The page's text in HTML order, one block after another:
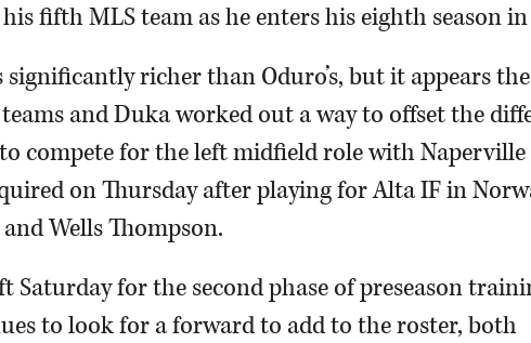
fifth MLS team as he enters his eighth season
significantly richer than Oduro’s, but it appears
and Duka worked out a way to offset the
compete for the left midfield role with
on Thursday after playing for Alta IF in
Wells Thompson.
Saturday for the second phase of preseason
to look for a forward to add to the roster, both